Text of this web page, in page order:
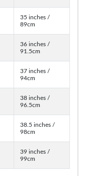
35 inches /
89cm
36 inches /
91.5cm
37 inches /
94cm
38 inches /
96.5cm
38.5 inches /
98cm
39 inches /
99cm